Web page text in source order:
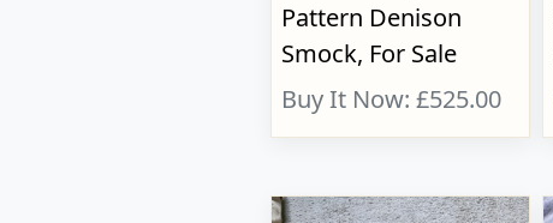
Pattern Denison
Smock, For Sale
Buy It Now: £525.00